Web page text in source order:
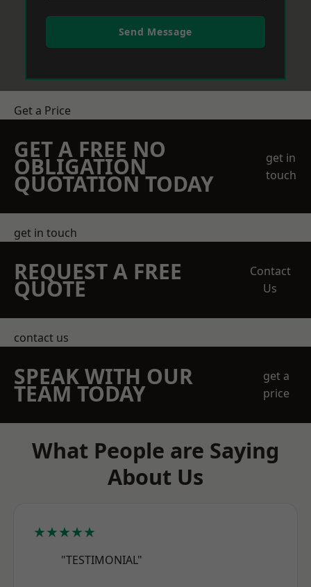
Send Message
Get a Price
GET A FREE NO
OBLIGATION
QUOTATION TODAY
get in
touch
get in touch
REQUEST A FREE
QUOTE
Contact
Us
contact us
SPEAK WITH OUR
TEAM TODAY
get a
price
What People are Saying
About Us
★★★★★
"TESTIMONIAL"